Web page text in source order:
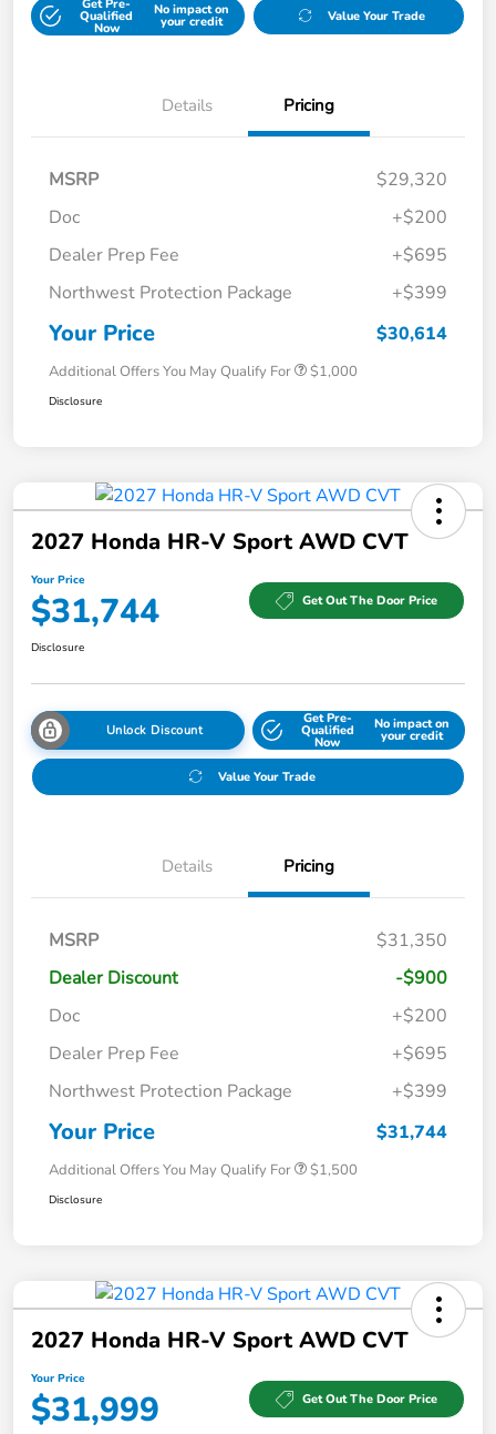
Get Pre-
Qualified
Now
No impact on
your credit Value Your Trade
Details Pricing
MSRP
$29,320
Doc
+$200
Dealer Prep Fee
+$695
Northwest Protection Package
+$399
Your Price $30,614
Additional Offers You May Qualify For $1,000
Disclosure
2027 Honda HR-V Sport AWD CVT
Your Price
$31,744 Get Out The Door Price
Disclosure
Unlock Discount
Get Pre-
Qualified
Now
No impact on
your credit
Value Your Trade
Details Pricing
MSRP
$31,350
Dealer Discount
-$900
Doc
+$200
Dealer Prep Fee
+$695
Northwest Protection Package
+$399
Your Price $31,744
Additional Offers You May Qualify For $1,500
Disclosure
2027 Honda HR-V Sport AWD CVT
Your Price
$31,999 Get Out The Door Price